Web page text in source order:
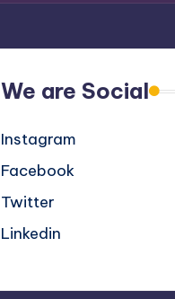
We are Social
Instagram
Facebook
Twitter
Linkedin